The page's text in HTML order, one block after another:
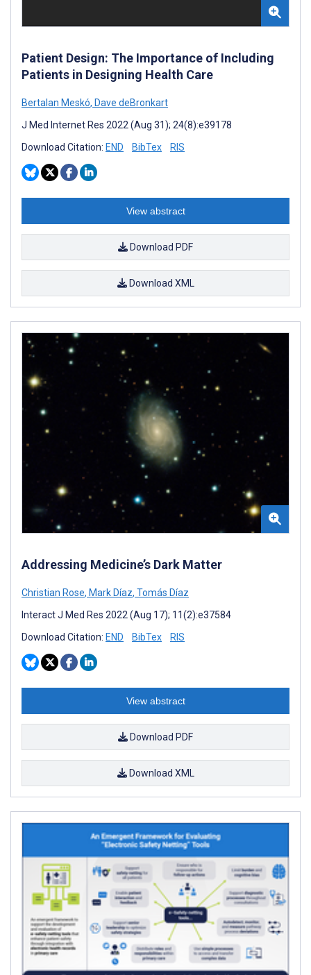
Patient Design: The Importance of Including
Patients in Designing Health Care
Bertalan Meskó, Dave deBronkart
J Med Internet Res 2022 (Aug 31); 24(8):e39178
Download Citation: END BibTex RIS
View abstract
Download PDF
Download XML
Addressing Medicine’s Dark Matter
Christian Rose, Mark Díaz, Tomás Díaz
Interact J Med Res 2022 (Aug 17); 11(2):e37584
Download Citation: END BibTex RIS
View abstract
Download PDF
Download XML